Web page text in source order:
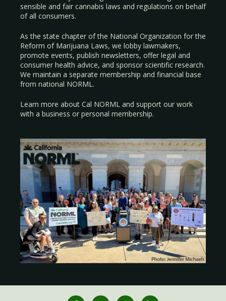
sensible and fair cannabis laws and regulations on behalf
of all consumers.
As the state chapter of the National Organization for the
Reform of Marijuana Laws, we lobby lawmakers,
promote events, publish newsletters, offer legal and
consumer health advice, and sponsor scientific research.
We maintain a separate membership and financial base
from national NORML.
Learn more about Cal NORML and support our work
with a business or personal membership.